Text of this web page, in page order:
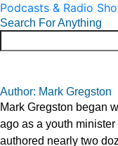
Podcasts & Radio
Search For Anything
Author: Mark Gregston
Mark Gregston began
ago as a youth
authored nearly two